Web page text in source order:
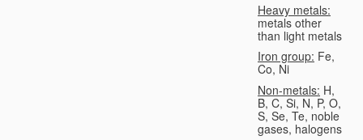
Heavy metals:
metals other
than light metals
Iron group: Fe,
Co, Ni
Non-metals: H,
B, C, Si, N, P, O,
S, Se, Te, noble
gases, halogens